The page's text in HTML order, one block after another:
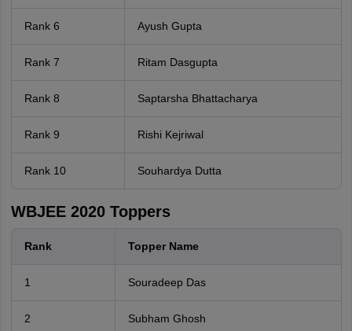
Rank 6 Ayush Gupta
Rank 7 Ritam Dasgupta
Rank 8 Saptarsha Bhattacharya
Rank 9 Rishi Kejriwal
Rank 10 Souhardya Dutta
WBJEE 2020 Toppers
Rank Topper Name
1 Souradeep Das
2 Subham Ghosh